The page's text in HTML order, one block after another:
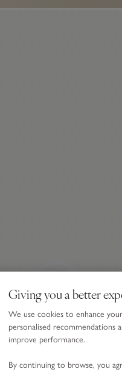
Giving you a better
We use cookies to enhance
personalised recommendations
improve performance.
By continuing to browse, you